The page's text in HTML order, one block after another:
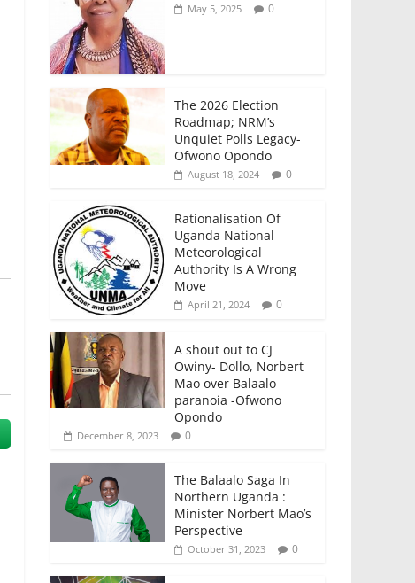
May 5, 2025 0
The 2026 Election
Roadmap; NRM’s
Unquiet Polls Legacy-
Ofwono Opondo
August 18, 2024 0
Rationalisation Of
Uganda National
Meteorological
Authority Is A Wrong
Move
April 21, 2024 0
A shout out to CJ
Owiny- Dollo, Norbert
Mao over Balaalo
paranoia -Ofwono
Opondo
December 8, 2023 0
The Balaalo Saga In
Northern Uganda :
Minister Norbert Mao’s
Perspective
October 31, 2023 0